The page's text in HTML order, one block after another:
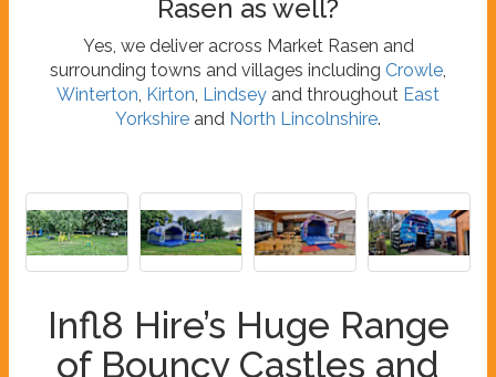
Rasen as well?
Yes, we deliver across Market Rasen and
surrounding towns and villages including Crowle,
Winterton, Kirton, Lindsey and throughout East
Yorkshire and North Lincolnshire.
Infl8 Hire’s Huge Range
of Bouncy Castles and